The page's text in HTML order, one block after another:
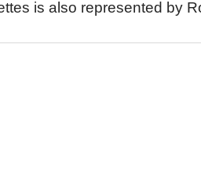
is also represented by